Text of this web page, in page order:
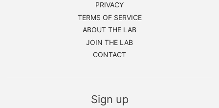
PRIVACY
TERMS OF SERVICE
ABOUT THE LAB
JOIN THE LAB
CONTACT
Sign up